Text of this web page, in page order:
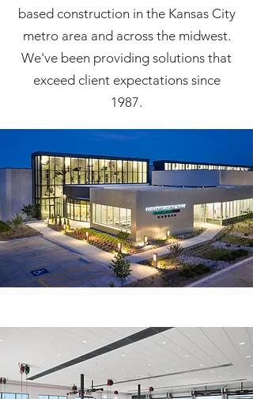
based construction in the Kansas City
metro area and across the midwest.
We've been providing solutions that
exceed client expectations since
1987.